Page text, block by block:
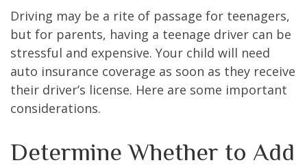
Driving may be a rite of passage for teenagers,
but for parents, having a teenage driver can be
stressful and expensive. Your child will need
auto insurance coverage as soon as they receive
their driver’s license. Here are some important
considerations.
Determine Whether to Add